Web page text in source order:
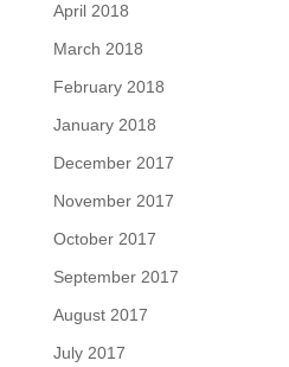
April 2018
March 2018
February 2018
January 2018
December 2017
November 2017
October 2017
September 2017
August 2017
July 2017